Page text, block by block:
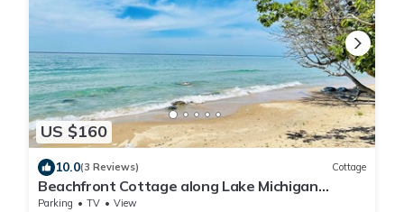
US $160
10.0(3 Reviews) Cottage
Beachfront Cottage along Lake Michigan
Shores
Parking TV
View